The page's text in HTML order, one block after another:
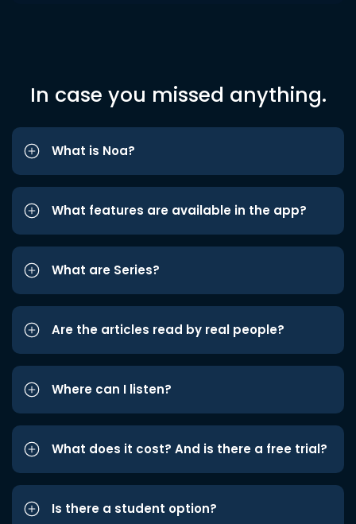
In case you missed anything.
What is Noa?
What features are available in the app?
What are Series?
Are the articles read by real people?
Where can I listen?
What does it cost? And is there a free trial?
Is there a student option?